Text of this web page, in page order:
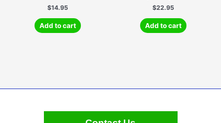
$14.95
Add to cart
$22.95
Add to cart